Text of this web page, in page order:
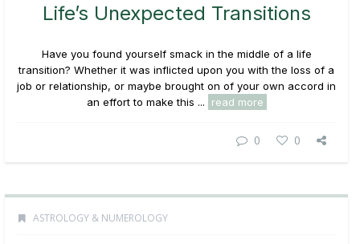
Life’s Unexpected Transitions
Have you found yourself smack in the middle of a life
transition? Whether it was inflicted upon you with the loss of a
job or relationship, or maybe brought on of your own accord in
an effort to make this ...
read more
0 0
ASTROLOGY & NUMEROLOGY